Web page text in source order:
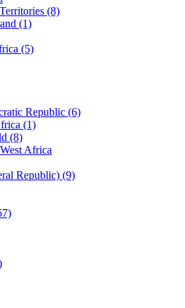
(8)
(1)
(5)
Republic (6)
(1)
(8)
Africa
Republic) (9)